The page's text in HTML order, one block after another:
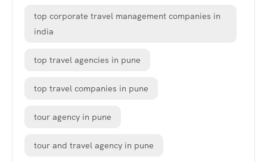
top corporate travel management companies in
india
top travel agencies in pune
top travel companies in pune
tour agency in pune
tour and travel agency in pune